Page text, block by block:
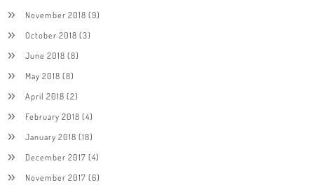
November 2018 (9)
October 2018 (3)
June 2018 (8)
May 2018 (8)
April 2018 (2)
February 2018 (4)
January 2018 (18)
December 2017 (4)
November 2017 (6)